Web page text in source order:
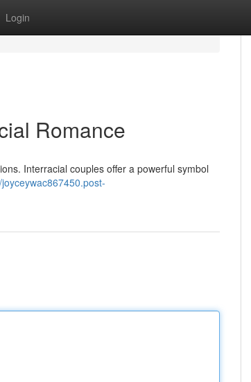
Login
Romance
Interracial couples offer a powerful symbol